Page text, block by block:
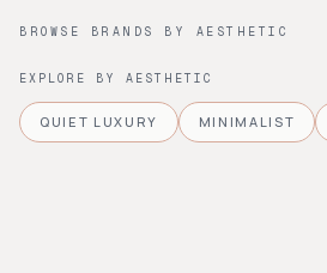
BROWSE BRANDS BY AESTHETIC
EXPLORE BY AESTHETIC
QUIET LUXURY MINIMALIST